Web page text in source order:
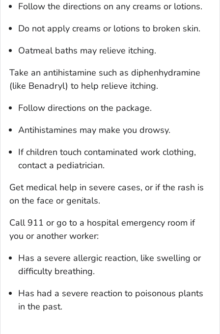
Follow the directions on any creams or lotions.
Do not apply creams or lotions to broken skin.
Oatmeal baths may relieve itching.
Take an antihistamine such as diphenhydramine
(like Benadryl) to help relieve itching.
Follow directions on the package.
Antihistamines may make you drowsy.
If children touch contaminated work clothing,
contact a pediatrician.
Get medical help in severe cases, or if the rash is
on the face or genitals.
Call 911 or go to a hospital emergency room if
you or another worker:
Has a severe allergic reaction, like swelling or
difficulty breathing.
Has had a severe reaction to poisonous plants
in the past.